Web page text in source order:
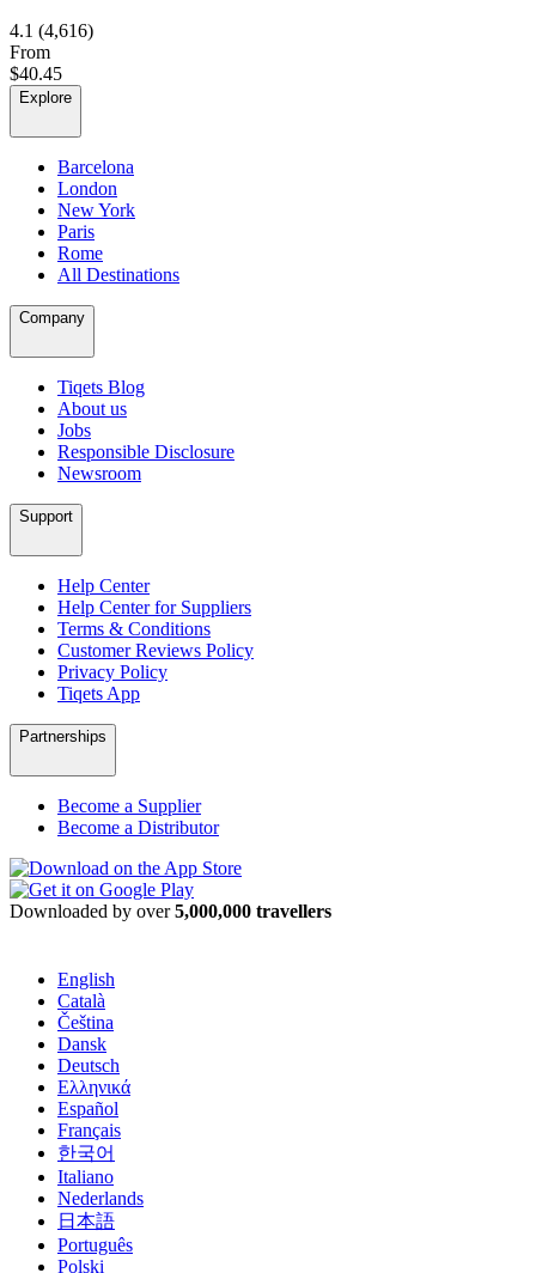
4.1 (4,616)
From
$40.45
Explore
Barcelona
London
New York
Paris
Rome
All Destinations
Company
Tiqets Blog
About us
Jobs
Responsible Disclosure
Newsroom
Support
Help Center
Help Center for Suppliers
Terms & Conditions
Customer Reviews Policy
Privacy Policy
Tiqets App
Partnerships
Become a Supplier
Become a Distributor
Downloaded by over5,000,000 travellers
English
Català
Čeština
Dansk
Deutsch
Ελληνικά
Español
Français
한국어
Italiano
Nederlands
日本語
Português
Polski